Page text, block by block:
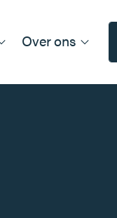
Over ons